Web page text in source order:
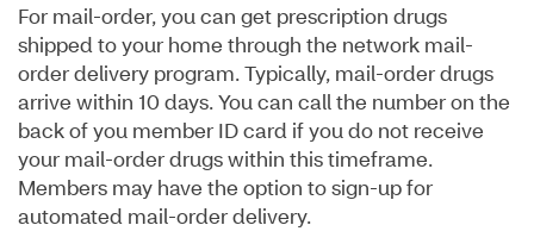
For mail-order, you can get prescription drugs
shipped to your home through the network mail-
order delivery program. Typically, mail-order drugs
arrive within 10 days. You can call the number on the
back of you member ID card if you do not receive
your mail-order drugs within this timeframe.
Members may have the option to sign-up for
automated mail-order delivery.